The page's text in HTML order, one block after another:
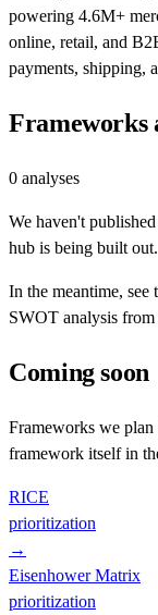
powering 4.6M+
online, retail, and
payments, shipping,
Frameworks
0 analyses
We haven't
hub is being built out.
In the meantime, see
SWOT analysis from
Coming soon
Frameworks we
framework itself in
RICE
prioritization
→
Eisenhower Matrix
prioritization